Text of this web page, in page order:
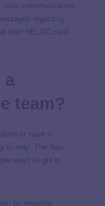
communication.
regarding
their HELOC card
or have a
to help. The San
ways to get in
by emailing